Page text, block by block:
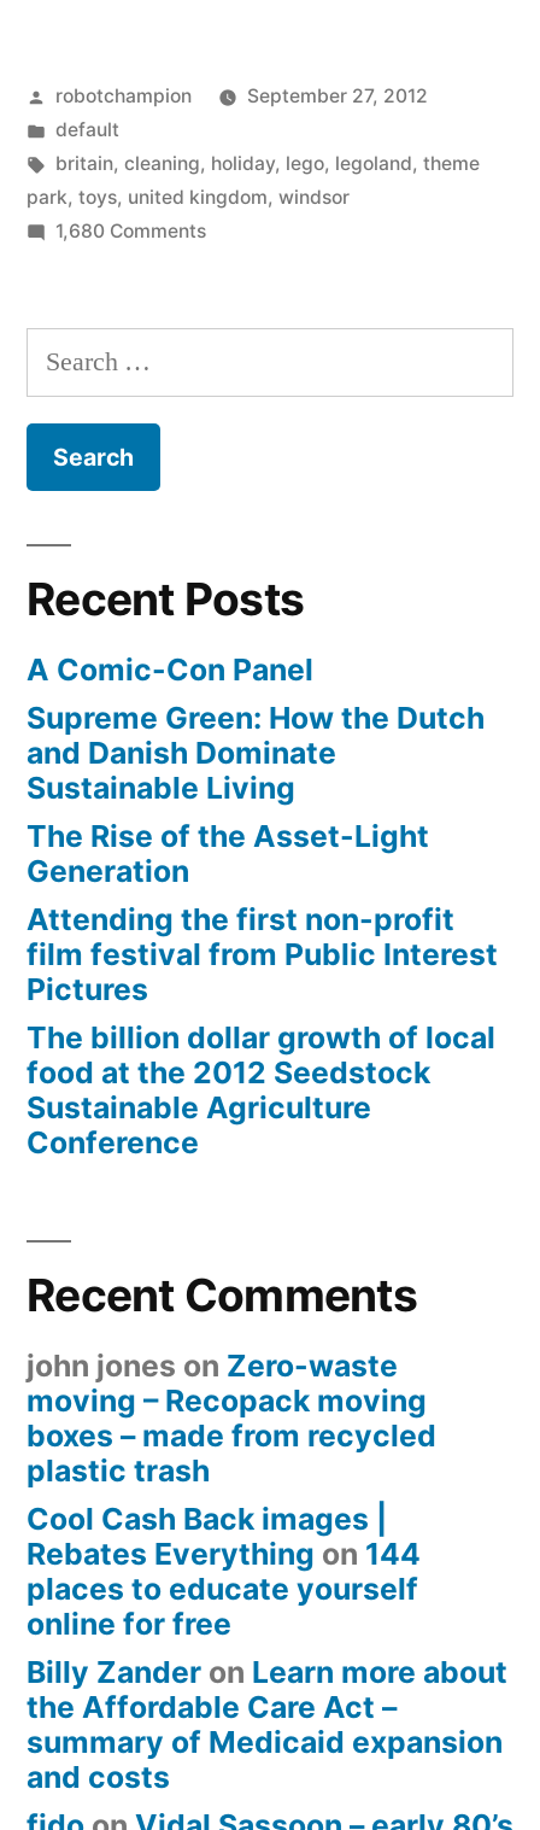
Posted
by
robotchampion
September 27, 2012
Posted
in
default
Tags:
britain, cleaning, holiday, lego, legoland, theme
park, toys, united kingdom, windsor
1,680 Commentson
down
day
(in
Search
for:
Recent Posts
A Comic-Con Panel
Supreme Green: How the Dutch
and Danish Dominate
Sustainable Living
The Rise of the Asset-Light
Generation
Attending the first non-profit
film festival from Public Interest
Pictures
The billion dollar growth of local
food at the 2012 Seedstock
Sustainable Agriculture
Conference
Recent Comments
john jones on Zero-waste
moving – Recopack moving
boxes – made from recycled
plastic trash
Cool Cash Back images |
Rebates Everything on 144
places to educate yourself
online for free
Billy Zander on Learn more about
the Affordable Care Act –
summary of Medicaid expansion
and costs